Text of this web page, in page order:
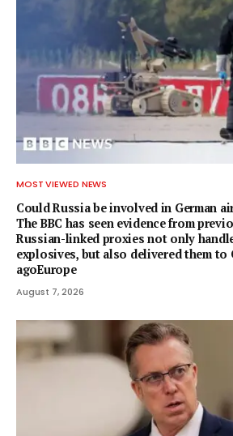
MOST VIEWED NEWS
Could Russia be involved in German
The BBC has seen evidence from
Russian-linked proxies not only
explosives, but also delivered them to
agoEurope
August 7, 2026